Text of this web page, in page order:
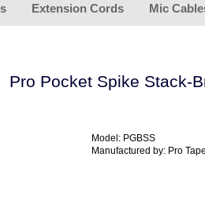
Extension Cords Mic
Pro Pocket Spike Stack-
Model: PGBSS
Manufactured by: Pro Tape